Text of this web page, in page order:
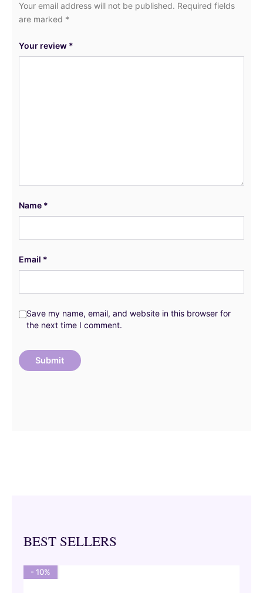
Your email address will not be published. Required fields
are marked *
Your review *
Name *
Email *
Save my name, email, and website in this browser for
the next time I comment.
BEST SELLERS
- 10%